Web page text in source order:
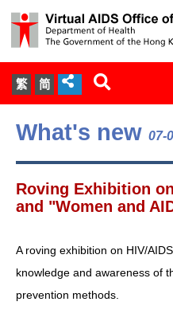
繁 简
About Us
Services
Document Cabinet
Statistics
What's new 07-
Roving Exhibition
and "Women and
A roving exhibition on HIV/
knowledge and awareness of
prevention methods.